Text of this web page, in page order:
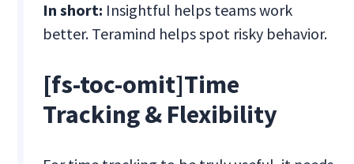
In short: Insightful helps teams work
better. Teramind helps spot risky behavior.
[fs-toc-omit]Time
Tracking & Flexibility